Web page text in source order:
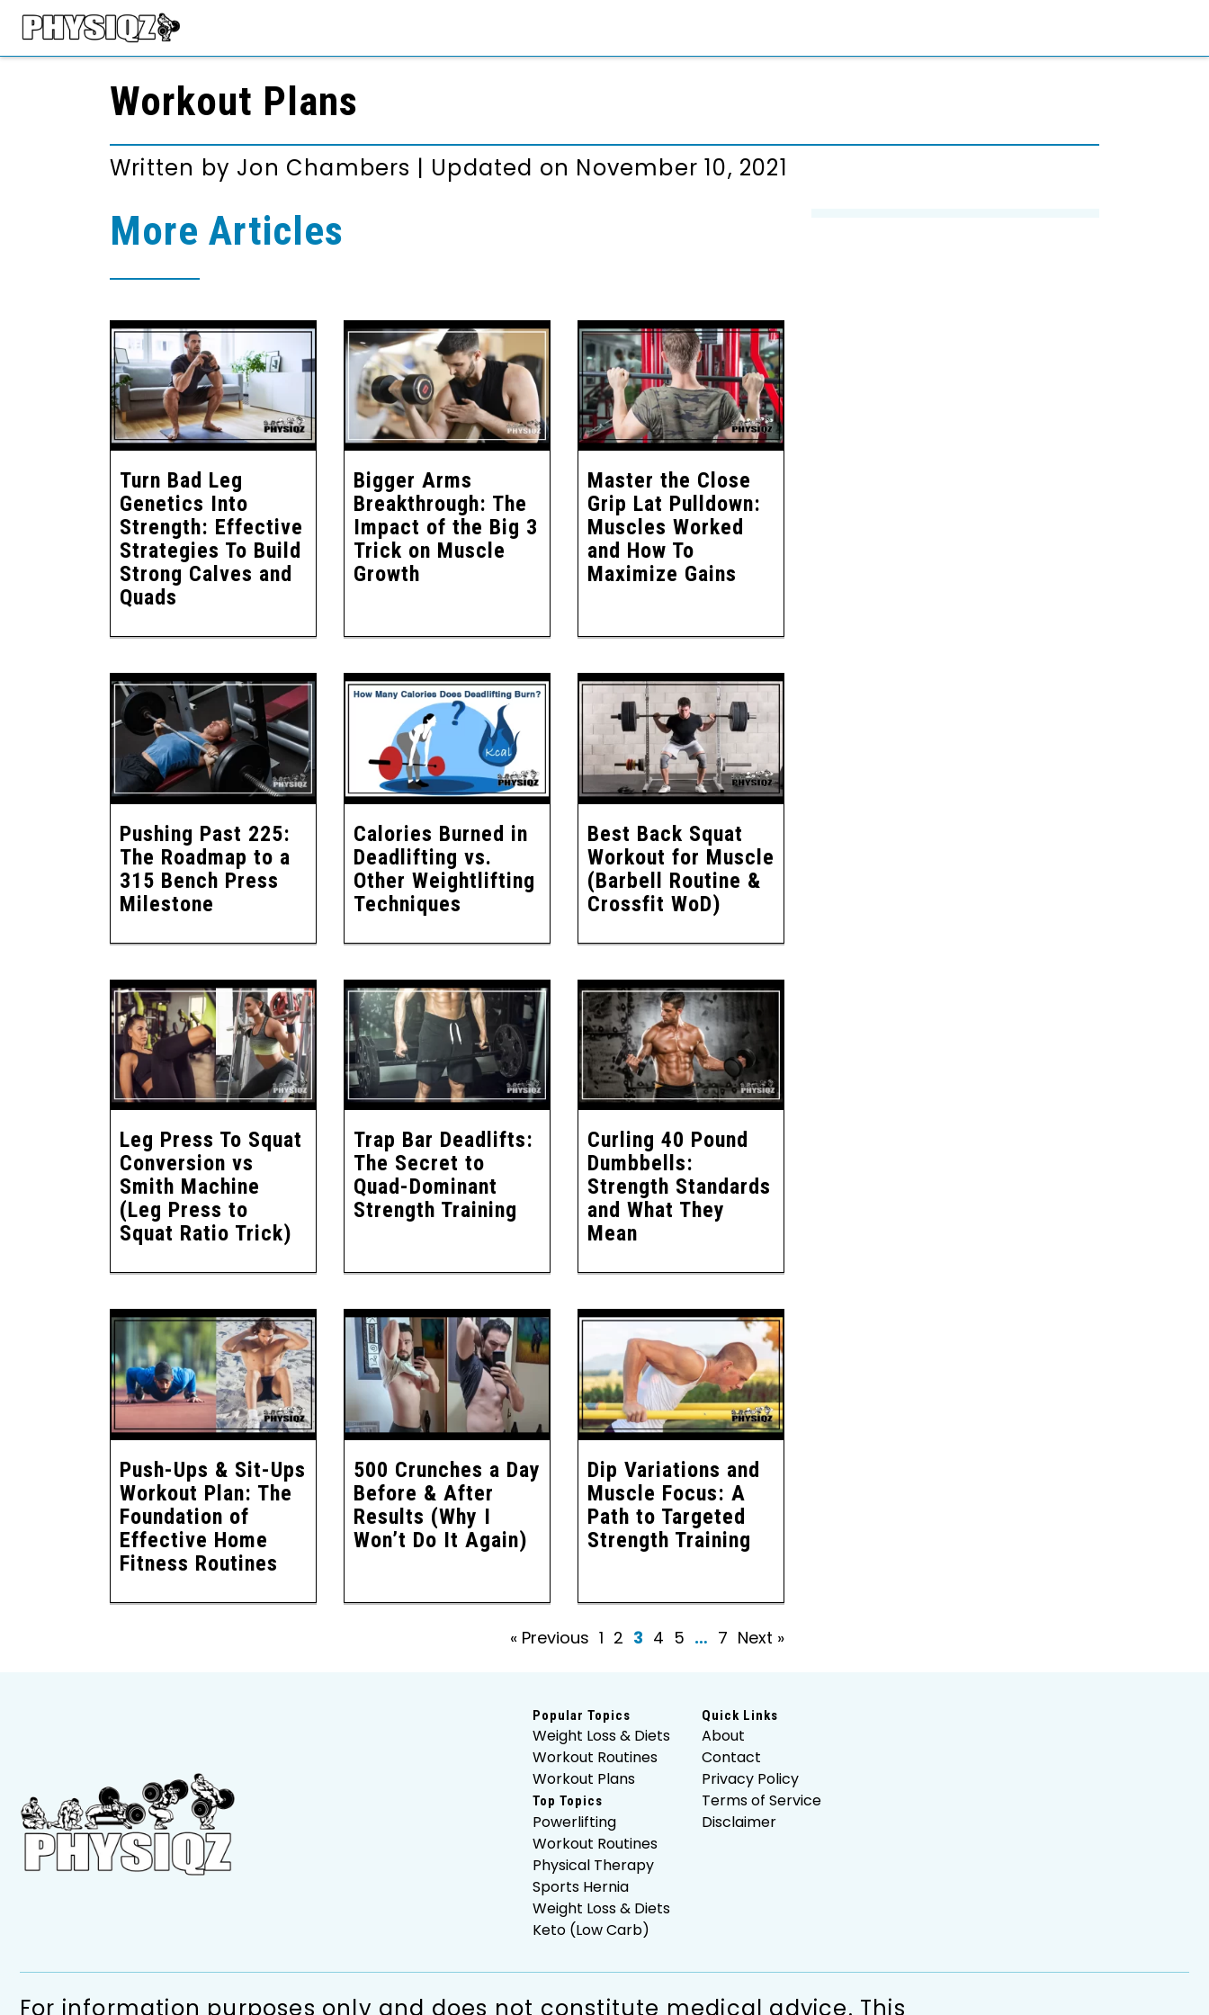
Workout Plans
Written by Jon Chambers | Updated on November 10, 2021
More Articles
Turn Bad Leg
Genetics Into
Strength: Effective
Strategies To Build
Strong Calves and
Quads
Bigger Arms
Breakthrough: The
Impact of the Big 3
Trick on Muscle
Growth
Master the Close
Grip Lat Pulldown:
Muscles Worked
and How To
Maximize Gains
Pushing Past 225:
The Roadmap to a
315 Bench Press
Milestone
Calories Burned in
Deadlifting vs.
Other Weightlifting
Techniques
Best Back Squat
Workout for Muscle
(Barbell Routine &
Crossfit WoD)
Leg Press To Squat
Conversion vs
Smith Machine
(Leg Press to
Squat Ratio Trick)
Trap Bar Deadlifts:
The Secret to
Quad-Dominant
Strength Training
Curling 40 Pound
Dumbbells:
Strength Standards
and What They
Mean
Push-Ups & Sit-Ups
Workout Plan: The
Foundation of
Effective Home
Fitness Routines
500 Crunches a Day
Before & After
Results (Why I
Won’t Do It Again)
Dip Variations and
Muscle Focus: A
Path to Targeted
Strength Training
« Previous 1 2 3 4 5 … 7 Next »
Popular Topics
Weight Loss & Diets
Workout Routines
Workout Plans
Top Topics
Powerlifting
Workout Routines
Physical Therapy
Sports Hernia
Weight Loss & Diets
Keto (Low Carb)
Quick Links
About
Contact
Privacy Policy
Terms of Service
Disclaimer
For information purposes only and does not constitute medical advice. This